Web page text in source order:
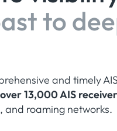
to
and timely
over 13,000 AIS
roaming networks.